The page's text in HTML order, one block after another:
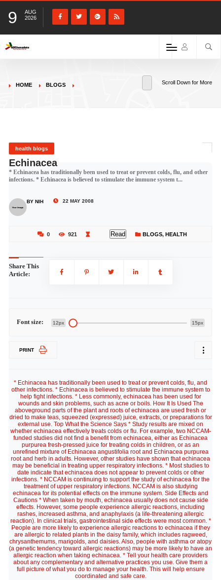
9
AUG
2026
HOME BLOGS Scroll Down for More
health blogs
Echinacea
* Echinacea has traditionally been used to treat or prevent colds, flu, and other
infections. * Echinacea is believed to stimulate the immune system t...
BY NIH 22 MAY 2008
0 921 Read BLOGS, HEALTH
Share This
Article:
Font size: 12px 15px
PRINT
* Echinacea has traditionally been used to treat or prevent colds, flu, and
other infections. * Echinacea is believed to stimulate the immune system to
help fight infections. * Less commonly, echinacea has been used for
wounds and skin problems, such as acne or boils. How It Is Used The
aboveground parts of the plant and roots of echinacea are used fresh or
dried to make teas, squeezed (expressed) juice, extracts, or preparations for
external use. Top What the Science Says * Study results are mixed on
whether echinacea effectively treats colds or flu. For example, two NCCAM-
funded studies did not find a benefit from echinacea, either as Echinacea
purpurea fresh-pressed juice for treating colds in children, or as an
unrefined mixture of Echinacea angustifolia root and Echinacea purpurea
root and herb in adults. However, other studies have shown that echinacea
may be beneficial in treating upper respiratory infections. * Most studies to
date indicate that echinacea does not appear to prevent colds or other
infections. * NCCAM is continuing to support the study of echinacea for the
treatment of upper respiratory infections. NCCAM is also studying
echinacea for its potential effects on the immune system. Side Effects and
Cautions * When taken by mouth, echinacea usually does not cause side
effects. However, some people experience allergic reactions, including
rashes, increased asthma, and anaphylaxis (a life-threatening allergic
reaction). In clinical trials, gastrointestinal side effects were most common. *
People are more likely to experience allergic reactions to echinacea if they
are allergic to related plants in the daisy family, which includes ragweed,
chrysanthemums, marigolds, and daisies. Also, people with asthma or atopy
(a genetic tendency toward allergic reactions) may be more likely to have an
allergic reaction when taking echinacea. * Tell your health care providers
about any complementary and alternative practices you use. Give them a
full picture of what you do to manage your health. This will help ensure
coordinated and safe care.